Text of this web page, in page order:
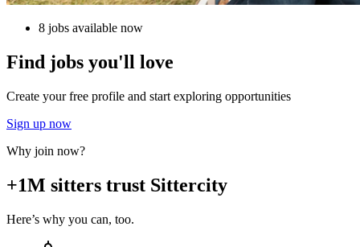
8 jobs available now
Find jobs you'll love
Create your free profile and start exploring opportunities
Sign up now
Why join now?
+1M sitters trust Sittercity
Here’s why you can, too.